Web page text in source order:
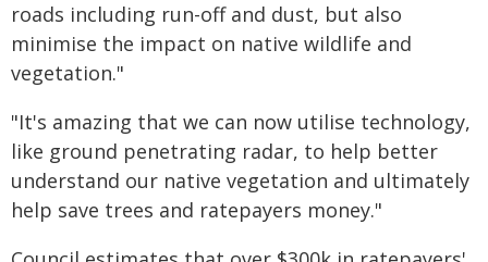
roads including run-off and dust, but also
minimise the impact on native wildlife and
vegetation."
"It's amazing that we can now utilise technology,
like ground penetrating radar, to help better
understand our native vegetation and ultimately
help save trees and ratepayers money."